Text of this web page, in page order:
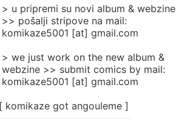
> u pripremi su novi album & webzine
>> pošalji stripove na mail:
komikaze5001 [at] gmail.com
> we just work on the new album &
webzine >> submit comics by mail:
komikaze5001 [at] gmail.com
[ komikaze got angouleme ]